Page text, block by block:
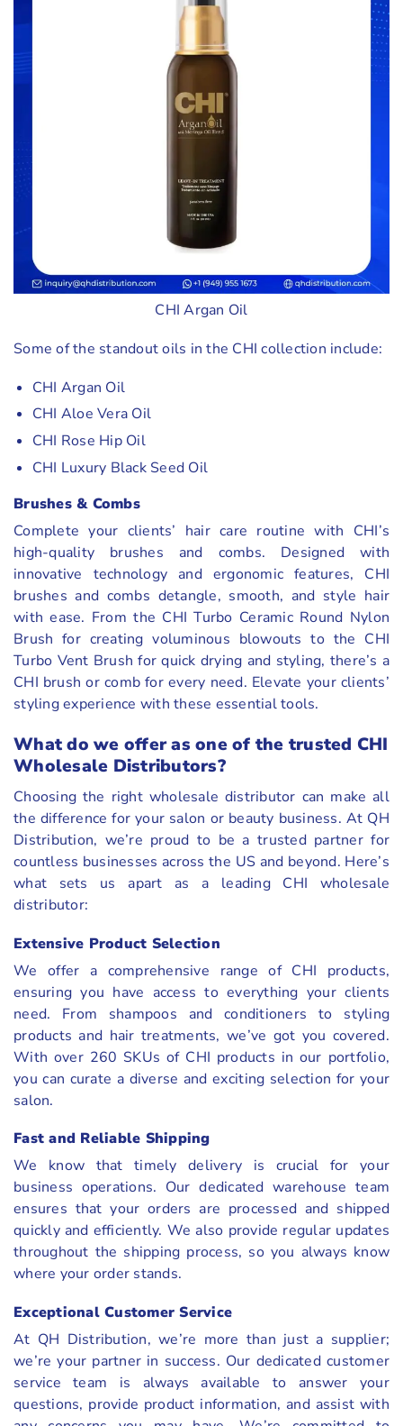
CHI Argan Oil
Some of the standout oils in the CHI collection include:
CHI Argan Oil
CHI Aloe Vera Oil
CHI Rose Hip Oil
CHI Luxury Black Seed Oil
Brushes & Combs
Complete your clients’ hair care routine with CHI’s
high-quality brushes and combs. Designed with
innovative technology and ergonomic features, CHI
brushes and combs detangle, smooth, and style hair
with ease. From the CHI Turbo Ceramic Round Nylon
Brush for creating voluminous blowouts to the CHI
Turbo Vent Brush for quick drying and styling, there’s a
CHI brush or comb for every need. Elevate your clients’
styling experience with these essential tools.
What do we offer as one of the trusted CHI
Wholesale Distributors?
Choosing the right wholesale distributor can make all
the difference for your salon or beauty business. At QH
Distribution, we’re proud to be a trusted partner for
countless businesses across the US and beyond. Here’s
what sets us apart as a leading CHI wholesale
distributor:
Extensive Product Selection
We offer a comprehensive range of CHI products,
ensuring you have access to everything your clients
need. From shampoos and conditioners to styling
products and hair treatments, we’ve got you covered.
With over 260 SKUs of CHI products in our portfolio,
you can curate a diverse and exciting selection for your
salon.
Fast and Reliable Shipping
We know that timely delivery is crucial for your
business operations. Our dedicated warehouse team
ensures that your orders are processed and shipped
quickly and efficiently. We also provide regular updates
throughout the shipping process, so you always know
where your order stands.
Exceptional Customer Service
At QH Distribution, we’re more than just a supplier;
we’re your partner in success. Our dedicated customer
service team is always available to answer your
questions, provide product information, and assist with